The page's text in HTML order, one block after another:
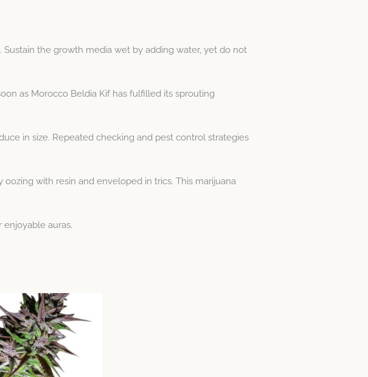
. Sustain the growth media wet by adding water, yet do not
as Morocco Beldia Kif has fulfilled its sprouting
in size. Repeated checking and pest control strategies
with resin and enveloped in trics. This marijuana
auras.
This
product
has
multiple
variants.
The